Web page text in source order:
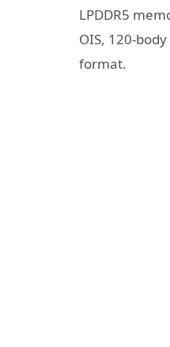
LPDDR5
OIS, 120-
format.